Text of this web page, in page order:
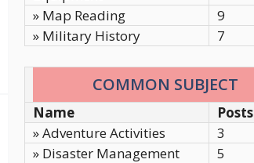
» Map Reading
9
» Military History
7
COMMON SUBJECT
Name Posts
» Adventure Activities
3
» Disaster Management
5